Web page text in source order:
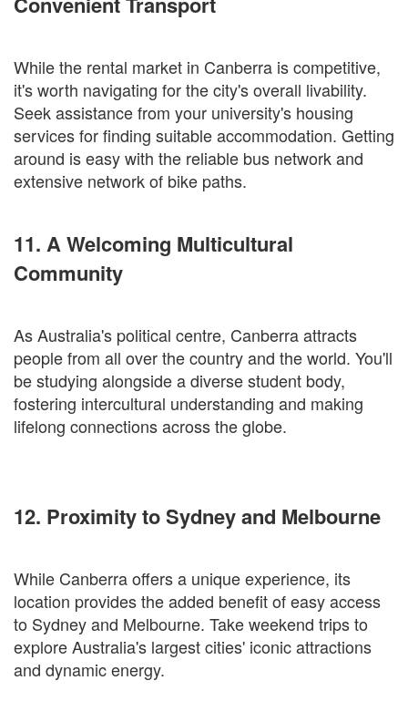
While the rental market in Canberra is competitive,
it's worth navigating for the city's overall livability.
Seek assistance from your university's housing
services for finding suitable accommodation. Getting
around is easy with the reliable bus network and
extensive network of bike paths.
11. A Welcoming Multicultural
Community
As Australia's political centre, Canberra attracts
people from all over the country and the world. You'll
be studying alongside a diverse student body,
fostering intercultural understanding and making
lifelong connections across the globe.
12. Proximity to Sydney and Melbourne
While Canberra offers a unique experience, its
location provides the added benefit of easy access
to Sydney and Melbourne. Take weekend trips to
explore Australia's largest cities' iconic attractions
and dynamic energy.